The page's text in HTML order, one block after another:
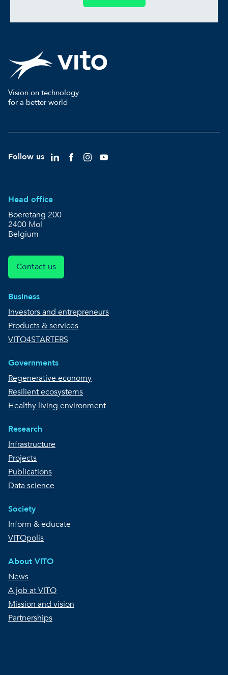
Vision on technology
for a better world
Follow us
Head office
Boeretang 200
2400 Mol
Belgium
Contact us
Business
Investors and entrepreneurs
Products & services
VITO4STARTERS
Governments
Regenerative economy
Resilient ecosystems
Healthy living environment
Research
Infrastructure
Projects
Publications
Data science
Society
Inform & educate
VITOpolis
About VITO
News
A job at VITO
Mission and vision
Partnerships